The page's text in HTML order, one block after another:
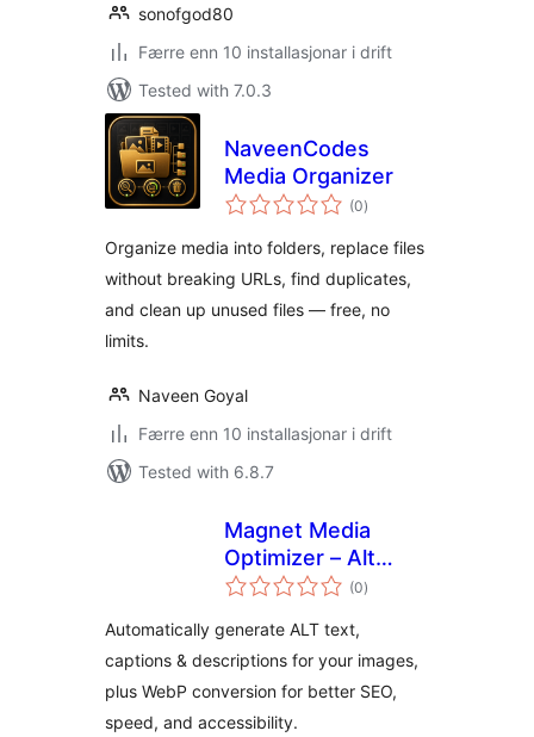
sonofgod80
Færre enn 10 installasjonar i drift
Tested with 7.0.3
NaveenCodes
Media Organizer
(0vurderingar
i)
Organize media into folders, replace files
without breaking URLs, find duplicates,
and clean up unused files — free, no
limits.
Naveen Goyal
Færre enn 10 installasjonar i drift
Tested with 6.8.7
Magnet Media
Optimizer – Alt
Text, Captions,
Convert to WebP
(0vurderingar
i)
Automatically generate ALT text,
captions & descriptions for your images,
plus WebP conversion for better SEO,
speed, and accessibility.